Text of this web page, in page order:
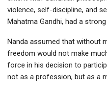
violence, self-discipline, and
Mahatma Gandhi, had a
Nanda assumed that without
freedom would not make
force in his decision to
not as a profession, but as a